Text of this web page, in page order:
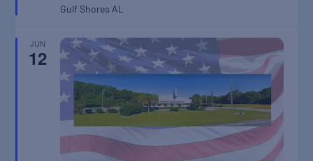
Gulf Shores AL
JUN
12